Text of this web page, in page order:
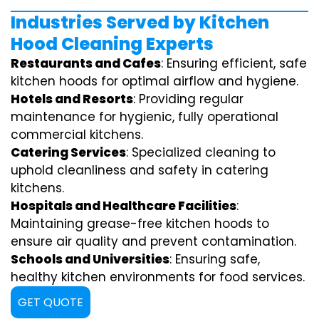
Industries Served by Kitchen
Hood Cleaning Experts
Restaurants and Cafes: Ensuring efficient, safe
kitchen hoods for optimal airflow and hygiene.
Hotels and Resorts: Providing regular
maintenance for hygienic, fully operational
commercial kitchens.
Catering Services: Specialized cleaning to
uphold cleanliness and safety in catering
kitchens.
Hospitals and Healthcare Facilities:
Maintaining grease-free kitchen hoods to
ensure air quality and prevent contamination.
Schools and Universities: Ensuring safe,
healthy kitchen environments for food services.
GET QUOTE